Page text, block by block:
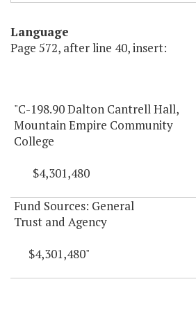
Language
Page 572, after line 40, insert:
"C-198.90 Dalton Cantrell Hall,
Mountain Empire Community
College
$4,301,480
Fund Sources: General
Trust and Agency
$4,301,480"